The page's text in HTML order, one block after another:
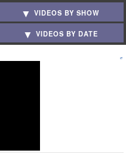
VIDEOS BY SHOW
VIDEOS BY DATE